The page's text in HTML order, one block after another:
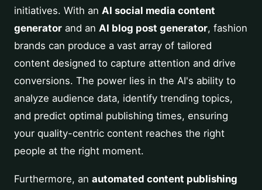
initiatives. With an AI social media content
generator and an AI blog post generator, fashion
brands can produce a vast array of tailored
content designed to capture attention and drive
conversions. The power lies in the AI's ability to
analyze audience data, identify trending topics,
and predict optimal publishing times, ensuring
your quality-centric content reaches the right
people at the right moment.
Furthermore, an automated content publishing